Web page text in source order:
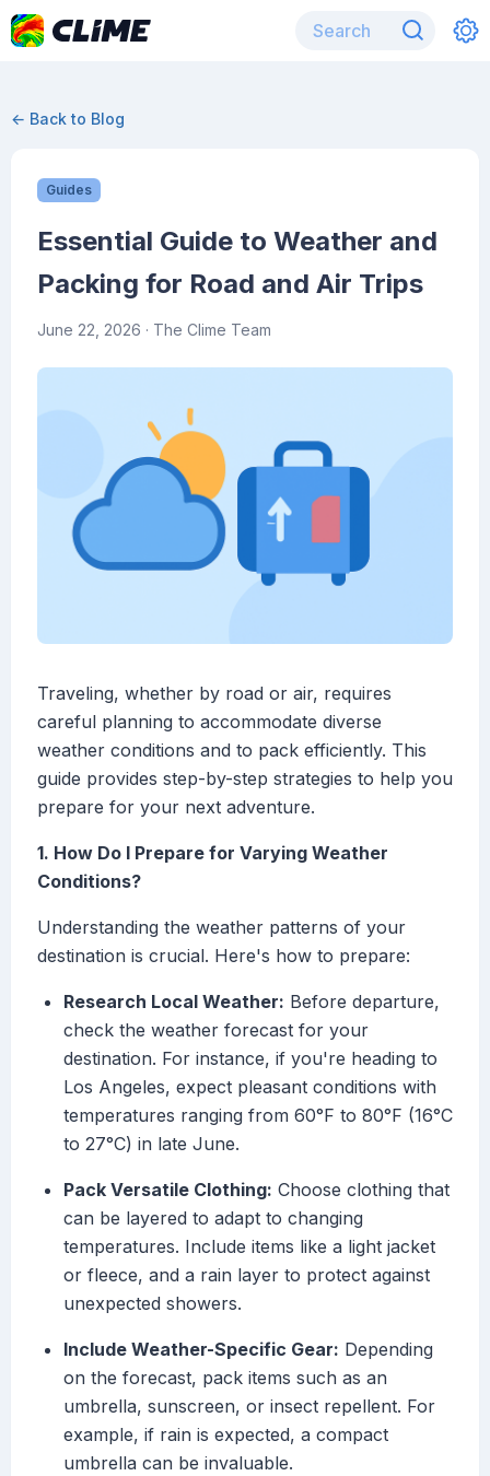
← Back to Blog
Guides
Essential Guide to Weather and
Packing for Road and Air Trips
June 22, 2026 · The Clime Team
Traveling, whether by road or air, requires
careful planning to accommodate diverse
weather conditions and to pack efficiently. This
guide provides step-by-step strategies to help you
prepare for your next adventure.
1. How Do I Prepare for Varying Weather
Conditions?
Understanding the weather patterns of your
destination is crucial. Here's how to prepare:
Research Local Weather: Before departure,
check the weather forecast for your
destination. For instance, if you're heading to
Los Angeles, expect pleasant conditions with
temperatures ranging from 60°F to 80°F (16°C
to 27°C) in late June.
Pack Versatile Clothing: Choose clothing that
can be layered to adapt to changing
temperatures. Include items like a light jacket
or fleece, and a rain layer to protect against
unexpected showers.
Include Weather-Specific Gear: Depending
on the forecast, pack items such as an
umbrella, sunscreen, or insect repellent. For
example, if rain is expected, a compact
umbrella can be invaluable.